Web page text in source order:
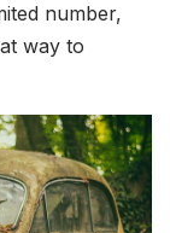
number,
way to